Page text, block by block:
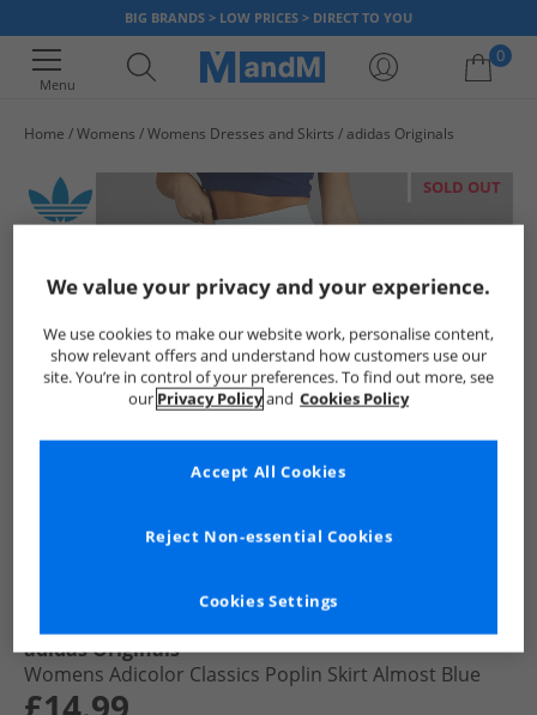
BIG BRANDS > LOW PRICES > DIRECT TO YOU
Menu
0
Home Womens Womens Dresses and Skirts adidas Originals
SOLD OUT
adidas Originals
Womens Adicolor Classics Poplin Skirt Almost Blue
We value your privacy and your experience.
We use cookies to make our website work, personalise content,
show relevant offers and understand how customers use our
site. You’re in control of your preferences. To find out more, see
our Privacy Policyand Cookies Policy
Cookies Settings
Reject Non-essential Cookies
Accept All Cookies